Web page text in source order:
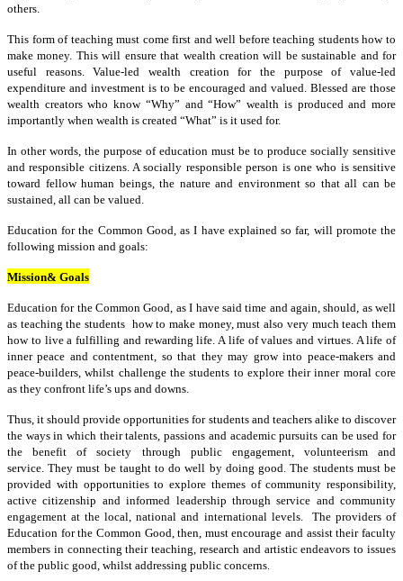
others.
This form of teaching must come first and well before teaching students how to
make money. This will ensure that wealth creation will be sustainable and for
useful reasons. Value-led wealth creation for the purpose of value-led
expenditure and investment is to be encouraged and valued. Blessed are those
wealth creators who know “Why” and “How” wealth is produced and more
importantly when wealth is created “What” is it used for.
In other words, the purpose of education must be to produce socially sensitive
and responsible citizens. A socially responsible person is one who is sensitive
toward fellow human beings, the nature and environment so that all can be
sustained, all can be valued.
Education for the Common Good, as I have explained so far, will promote the
following mission and goals:
Mission& Goals
Education for the Common Good, as I have said time and again, should, as well
as teaching the students how to make money, must also very much teach them
how to live a fulfilling and rewarding life. A life of values and virtues. A life of
inner peace and contentment, so that they may grow into peace-makers and
peace-builders, whilst challenge the students to explore their inner moral core
as they confront life’s ups and downs.
Thus, it should provide opportunities for students and teachers alike to discover
the ways in which their talents, passions and academic pursuits can be used for
the benefit of society through public engagement, volunteerism and
service. They must be taught to do well by doing good. The students must be
provided with opportunities to explore themes of community responsibility,
active citizenship and informed leadership through service and community
engagement at the local, national and international levels. The providers of
Education for the Common Good, then, must encourage and assist their faculty
members in connecting their teaching, research and artistic endeavors to issues
of the public good, whilst addressing public concerns.